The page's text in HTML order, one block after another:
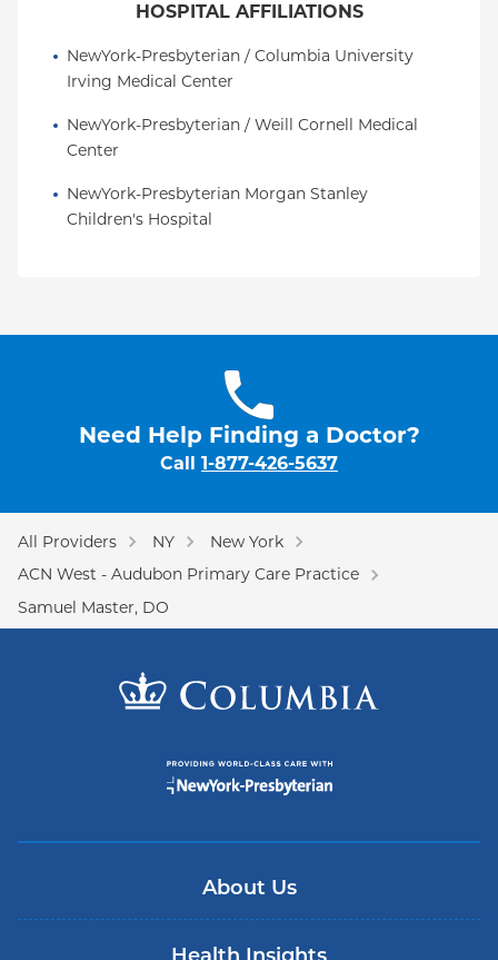
HOSPITAL AFFILIATIONS
NewYork-Presbyterian / Columbia University
Irving Medical Center
NewYork-Presbyterian / Weill Cornell Medical
Center
NewYork-Presbyterian Morgan Stanley
Children's Hospital
Need Help Finding a Doctor?
Call 1-877-426-5637
All Providers NY
New York
ACN West - Audubon Primary Care Practice
Samuel Master, DO
About Us